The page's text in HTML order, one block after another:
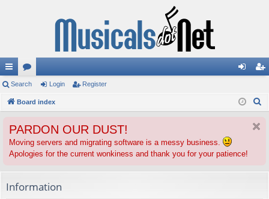
ui
ck
ks
or
u
s
in ist
Search Login Register
Board index
PARDON OUR DUST!
Moving servers and migrating software is a messy business.
Apologies for the current wonkiness and thank you for your patience!
Information